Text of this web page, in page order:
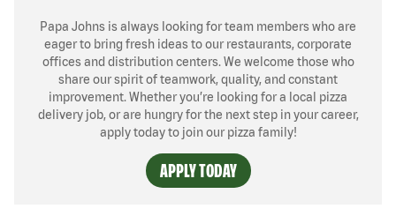
Papa Johns is always looking for team members who are
eager to bring fresh ideas to our restaurants, corporate
offices and distribution centers. We welcome those who
share our spirit of teamwork, quality, and constant
improvement. Whether you’re looking for a local pizza
delivery job, or are hungry for the next step in your career,
apply today to join our pizza family!
APPLY TODAY